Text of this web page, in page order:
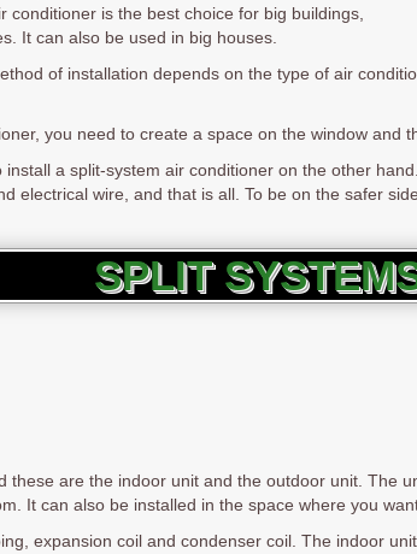
is the best choice for big buildings,
It can also be used in big houses.
of installation depends on the type of air
you need to create a space on the window and
a split-system air conditioner on the other
electrical wire, and that is all. To be on the safer
SPLIT
these are the indoor unit and the outdoor unit. The
It can also be installed in the space where you
expansion coil and condenser coil. The indoor